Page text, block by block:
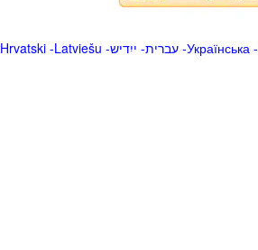
Hrvatski-Latviešu -ייִדיש -עברית-Українська-